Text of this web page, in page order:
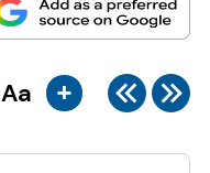
Aa +